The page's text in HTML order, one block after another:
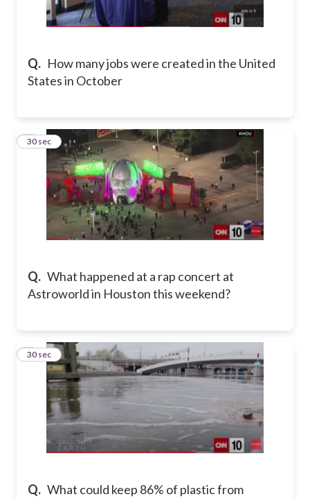
Q. How many jobs were created in the United
States in October
Q. What happened at a rap concert at
Astroworld in Houston this weekend?
4
30 sec
Q. What could keep 86% of plastic from
5
30 sec